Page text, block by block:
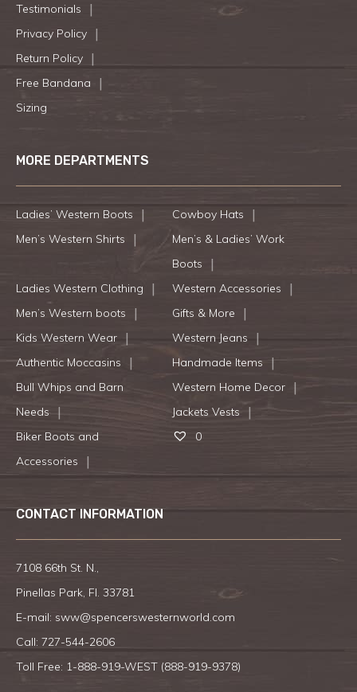
Testimonials
Privacy Policy
Return Policy
Free Bandana
Sizing
MORE DEPARTMENTS
Ladies’ Western Boots
Cowboy Hats
Men’s Western Shirts
Men’s & Ladies’ Work
Boots
Ladies Western Clothing
Western Accessories
Men’s Western boots
Gifts & More
Kids Western Wear
Western Jeans
Authentic Moccasins
Handmade Items
Bull Whips and Barn
Needs
Western Home Decor
Jackets Vests
Biker Boots and
Accessories
0
CONTACT INFORMATION
7108 66th St. N.,
Pinellas Park, Fl. 33781
E-mail: sww@spencerswesternworld.com
Call: 727-544-2606
Toll Free: 1-888-919-WEST (888-919-9378)